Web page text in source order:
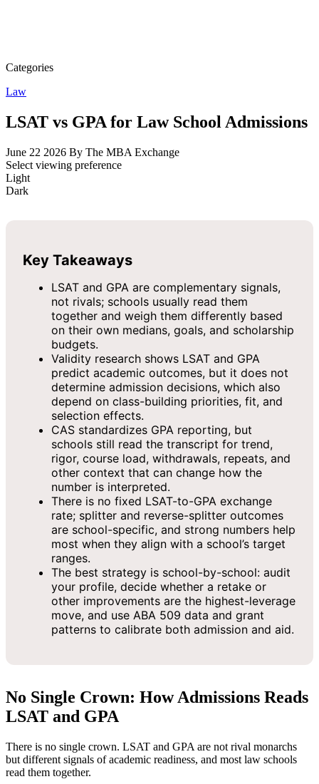
Categories
Law
LSAT vs GPA for Law School Admissions
June 22 2026 By The MBA Exchange
Select viewing preference
Light
Dark
Key Takeaways
LSAT and GPA are complementary signals,
not rivals; schools usually read them
together and weigh them differently based
on their own medians, goals, and scholarship
budgets.
Validity research shows LSAT and GPA
predict academic outcomes, but it does not
determine admission decisions, which also
depend on class-building priorities, fit, and
selection effects.
CAS standardizes GPA reporting, but
schools still read the transcript for trend,
rigor, course load, withdrawals, repeats, and
other context that can change how the
number is interpreted.
There is no fixed LSAT-to-GPA exchange
rate; splitter and reverse-splitter outcomes
are school-specific, and strong numbers help
most when they align with a school’s target
ranges.
The best strategy is school-by-school: audit
your profile, decide whether a retake or
other improvements are the highest-leverage
move, and use ABA 509 data and grant
patterns to calibrate both admission and aid.
No Single Crown: How Admissions Reads
LSAT and GPA
There is no single crown. LSAT and GPA are not rival monarchs
but different signals of academic readiness, and most law schools
read them together.